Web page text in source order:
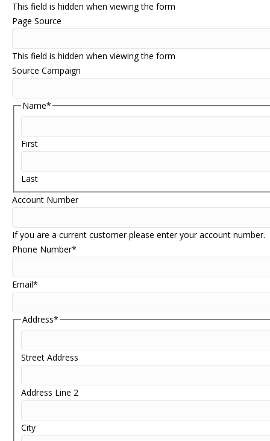
This field is hidden when viewing the form
Page Source
This field is hidden when viewing the form
Source Campaign
Name*
First
Last
Account Number
If you are a current customer please enter your account number.
Phone Number*
Email*
Address*
Street Address
Address Line 2
City